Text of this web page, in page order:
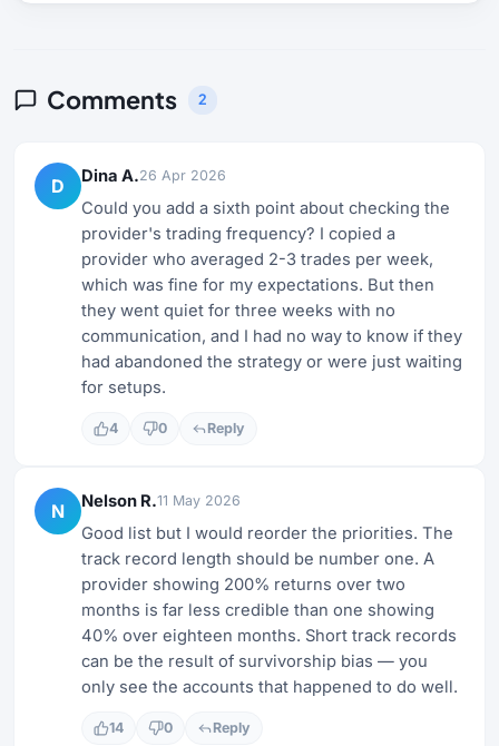
Comments 2
D Dina A.26 Apr 2026
Could you add a sixth point about checking the
provider's trading frequency? I copied a
provider who averaged 2-3 trades per week,
which was fine for my expectations. But then
they went quiet for three weeks with no
communication, and I had no way to know if they
had abandoned the strategy or were just waiting
for setups.
4 0 Reply
N Nelson R.11 May 2026
Good list but I would reorder the priorities. The
track record length should be number one. A
provider showing 200% returns over two
months is far less credible than one showing
40% over eighteen months. Short track records
can be the result of survivorship bias — you
only see the accounts that happened to do well.
14 0 Reply